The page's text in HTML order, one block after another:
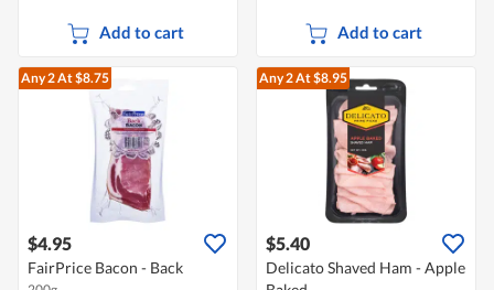
Add to cart Add to cart
Any 2At $8.75
$4.95
FairPrice Bacon - Back
Any 2At $8.95
$5.40
Delicato Shaved Ham - Apple